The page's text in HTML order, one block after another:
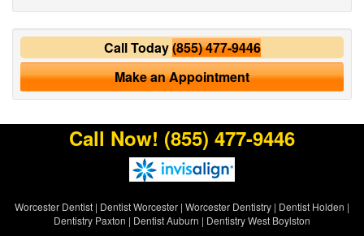
Call Today(855) 477-9446
Make an Appointment
Call Now! (855) 477-9446
Worcester Dentist | Dentist Worcester | Worcester Dentistry | Dentist Holden |
Dentistry Paxton | Dentist Auburn | Dentistry West Boylston